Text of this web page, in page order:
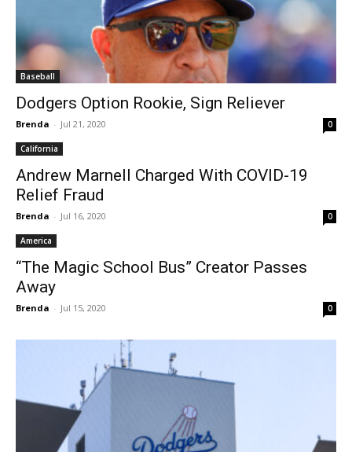
Baseball
Dodgers Option Rookie, Sign Reliever
Brenda - Jul 21, 2020 0
California
Andrew Marnell Charged With COVID-19
Relief Fraud
Brenda - Jul 16, 2020 0
America
“The Magic School Bus” Creator Passes
Away
Brenda - Jul 15, 2020 0